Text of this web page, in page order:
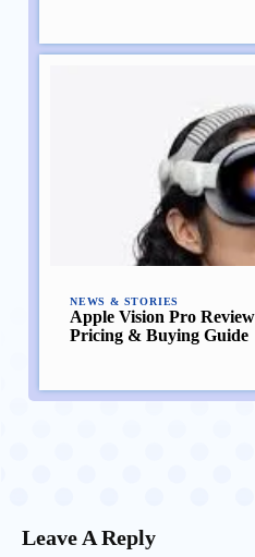
NEWS & STORIES
Apple Vision Pro
Pricing & Buying Guide
Leave A Reply